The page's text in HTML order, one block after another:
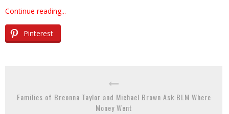
Continue reading...
Pinterest
Families of Breonna Taylor and Michael Brown Ask BLM Where
Money Went